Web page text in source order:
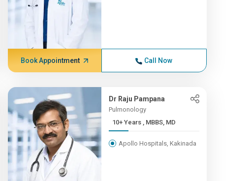
Book Appointment Call Now
Dr Raju Pampana
Pulmonology
10+ Years , MBBS, MD
Apollo Hospitals, Kakinada